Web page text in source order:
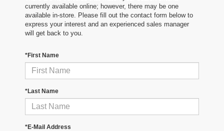
currently available online; however, there may be one
available in-store. Please fill out the contact form below to
express your interest and an experienced sales manager
will get back to you.
*First Name
*Last Name
*E-Mail Address